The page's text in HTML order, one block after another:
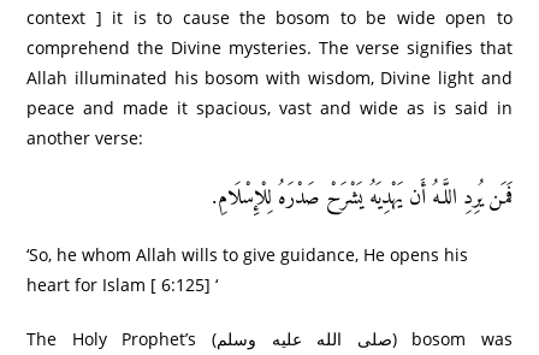
context ] it is to cause the bosom to be wide open to
comprehend the Divine mysteries. The verse signifies that
Allah illuminated his bosom with wisdom, Divine light and
peace and made it spacious, vast and wide as is said in
another verse:
فَمَن يُرِ‌دِ اللَّـهُ أَن يَهْدِيَهُ يَشْرَ‌حْ صَدْرَ‌هُ لِلْإِسْلَامِ.
‘So, he whom Allah wills to give guidance, He opens his
heart for Islam [ 6:125] ‘
The Holy Prophet’s (صلى الله عليه وسلم) bosom was